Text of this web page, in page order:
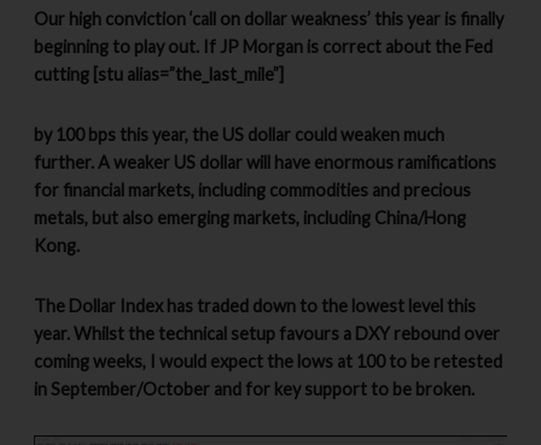
Our high conviction ‘call on dollar weakness’ this year is finally
beginning to play out. If JP Morgan is correct about the Fed
cutting [stu alias=”the_last_mile”]
by 100 bps this year, the US dollar could weaken much
further. A weaker US dollar will have enormous ramifications
for financial markets, including commodities and precious
metals, but also emerging markets, including China/Hong
Kong.
The Dollar Index has traded down to the lowest level this
year. Whilst the technical setup favours a DXY rebound over
coming weeks, I would expect the lows at 100 to be retested
in September/October and for key support to be broken.